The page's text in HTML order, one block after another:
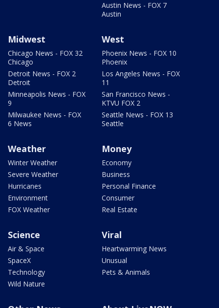
Austin News - FOX 7
Austin
Midwest
Chicago News - FOX 32
Chicago
Detroit News - FOX 2
Detroit
Minneapolis News - FOX
9
Milwaukee News - FOX
6 News
West
Phoenix News - FOX 10
Phoenix
Los Angeles News - FOX
11
San Francisco News -
KTVU FOX 2
Seattle News - FOX 13
Seattle
Weather
Winter Weather
Severe Weather
Hurricanes
Environment
FOX Weather
Money
Economy
Business
Personal Finance
Consumer
Real Estate
Science
Air & Space
SpaceX
Technology
Wild Nature
Viral
Heartwarming News
Unusual
Pets & Animals